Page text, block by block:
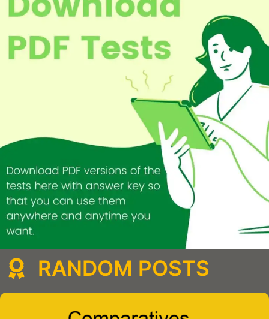
RANDOM POSTS